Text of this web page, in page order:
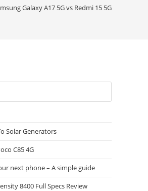
Galaxy A17 5G vs Redmi 15 5G
Escape
Solar Generators
C85 4G
next phone – A simple guide
8400 Full Specs Review